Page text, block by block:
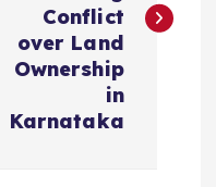
Conflict
over Land
Ownership
in
Karnataka